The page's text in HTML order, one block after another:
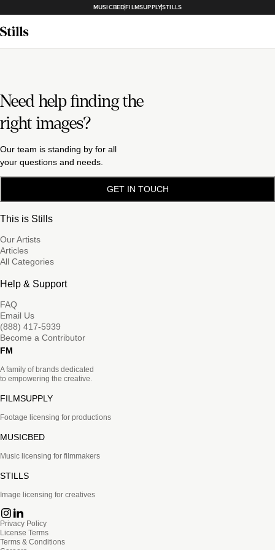
MUSICBEDFILMSUPPLYSTILLS
Need help finding the
right images?
Our team is standing by for all
your questions and needs.
GET IN TOUCH
This is Stills
Our Artists
Articles
All Categories
Help & Support
FAQ
Email Us
(888) 417-5939
Become a Contributor
FM
A family of brands dedicated
to empowering the creative.
FILMSUPPLY
Footage licensing for productions
MUSICBED
Music licensing for filmmakers
STILLS
Image licensing for creatives
Privacy Policy
License Terms
Terms & Conditions